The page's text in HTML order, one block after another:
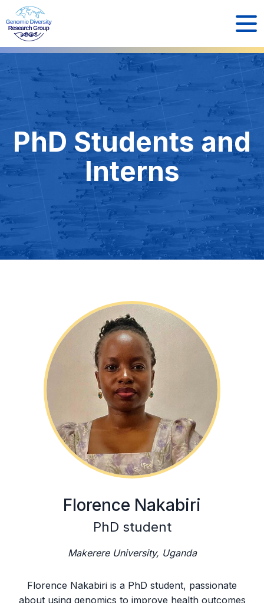
PhD Students and
Interns
Florence Nakabiri
PhD student
Makerere University, Uganda
Florence Nakabiri is a PhD student, passionate
about using genomics to improve health outcomes